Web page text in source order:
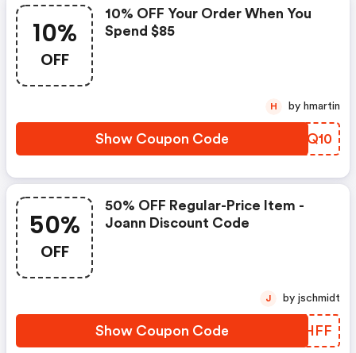
10%
OFF
10% OFF Your Order When You
Spend $85
Show Coupon Code SGSQ10
H by hmartin
50%
OFF
50% OFF Regular-Price Item -
Joann Discount Code
Show Coupon Code UOFHFF
J by jschmidt